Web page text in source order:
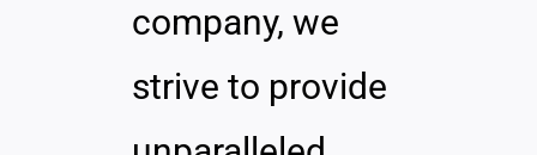
company, we
strive to provide